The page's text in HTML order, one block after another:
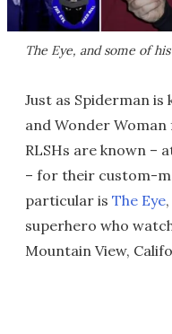
The Eye, and some of
Just as Spiderman
and Wonder
RLSHs are known –
– for their custom-
particular is The Eye
superhero who
Mountain View,